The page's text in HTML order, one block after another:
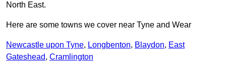
North East.
Here are some towns we cover near Tyne and Wear
Newcastle upon Tyne, Longbenton, Blaydon, East
Gateshead, Cramlington